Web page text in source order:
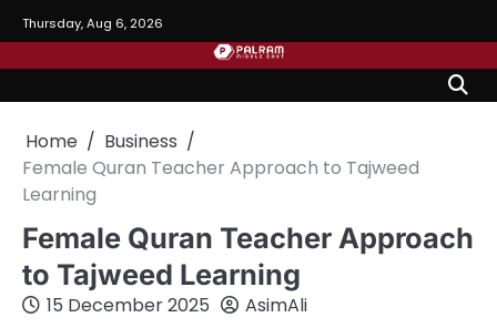
to
content
Thursday, Aug 6, 2026
Home
Business
Female Quran Teacher Approach to Tajweed
Learning
Female Quran Teacher Approach
to Tajweed Learning
15 December 2025 AsimAli